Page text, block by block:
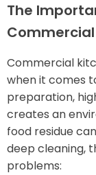
The
Commercial
when it comes
preparation,
creates an
food residue
deep cleaning,
problems: